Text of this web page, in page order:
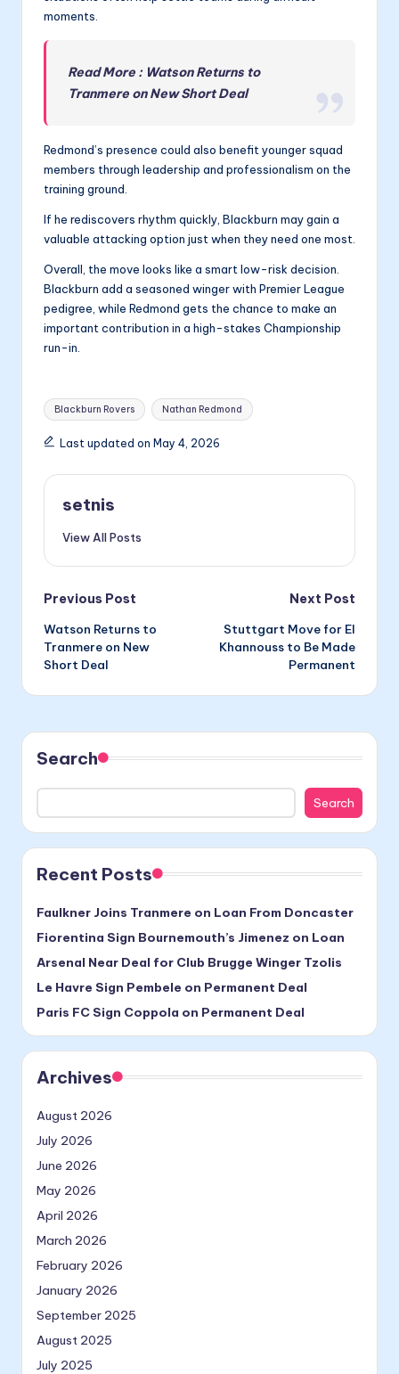
moments.
Read More : Watson Returns to
Tranmere on New Short Deal
Redmond’s presence could also benefit younger squad
members through leadership and professionalism on the
training ground.
If he rediscovers rhythm quickly, Blackburn may gain a
valuable attacking option just when they need one most.
Overall, the move looks like a smart low-risk decision.
Blackburn add a seasoned winger with Premier League
pedigree, while Redmond gets the chance to make an
important contribution in a high-stakes Championship
run-in.
Tags:
Blackburn Rovers Nathan Redmond
Last updated on May 4, 2026
setnis
View All Posts
Post
navigation
Previous Post
Watson Returns to
Tranmere on New
Short Deal
Next Post
Stuttgart Move for El
Khannouss to Be Made
Permanent
Search
Search
Recent Posts
Faulkner Joins Tranmere on Loan From Doncaster
Fiorentina Sign Bournemouth’s Jimenez on Loan
Arsenal Near Deal for Club Brugge Winger Tzolis
Le Havre Sign Pembele on Permanent Deal
Paris FC Sign Coppola on Permanent Deal
Archives
August 2026
July 2026
June 2026
May 2026
April 2026
March 2026
February 2026
January 2026
September 2025
August 2025
July 2025